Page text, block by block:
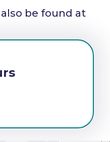
be found at